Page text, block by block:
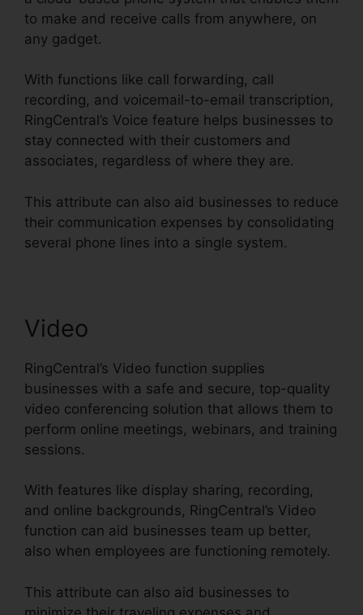
to make and receive calls from anywhere, on
any gadget.
With functions like call forwarding, call
recording, and voicemail-to-email transcription,
RingCentral’s Voice feature helps businesses to
stay connected with their customers and
associates, regardless of where they are.
This attribute can also aid businesses to reduce
their communication expenses by consolidating
several phone lines into a single system.
Video
RingCentral’s Video function supplies
businesses with a safe and secure, top-quality
video conferencing solution that allows them to
perform online meetings, webinars, and training
sessions.
With features like display sharing, recording,
and online backgrounds, RingCentral’s Video
function can aid businesses team up better,
also when employees are functioning remotely.
This attribute can also aid businesses to